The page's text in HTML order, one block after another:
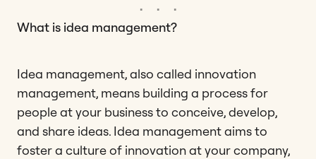
What is idea management?
Idea management, also called innovation
management, means building a process for
people at your business to conceive, develop,
and share ideas. Idea management aims to
foster a culture of innovation at your company,